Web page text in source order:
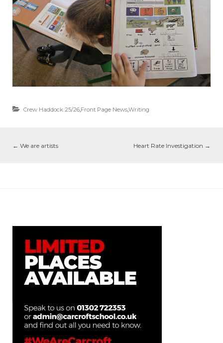
Crew Haddock 25/26,Front Page News,Writing
← We are artists Heart Rate Investigation →